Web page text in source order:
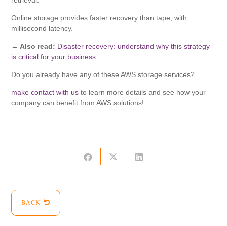
Online storage provides faster recovery than tape, with
millisecond latency.
→ Also read: Disaster recovery: understand why this strategy
is critical for your business
Do you already have any of these AWS storage services?
make contact with us to learn more details and see how your
company can benefit from AWS solutions!
BACK